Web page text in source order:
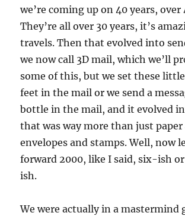
we’re coming up on 40 years, over
They’re all over 30 years, it’s
travels. Then that evolved into
we now call 3D mail, which we’ll
some of this, but we set these
feet in the mail or we send a
bottle in the mail, and it evolved
that was way more than just
envelopes and stamps. Well, now
forward 2000, like I said, six-ish
ish.
We were actually in a mastermind